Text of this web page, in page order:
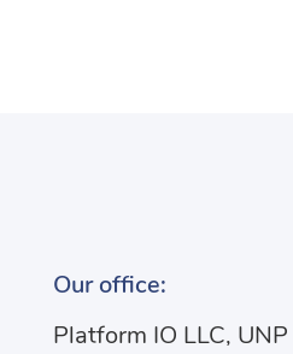
Our office:
Platform IO LLC,